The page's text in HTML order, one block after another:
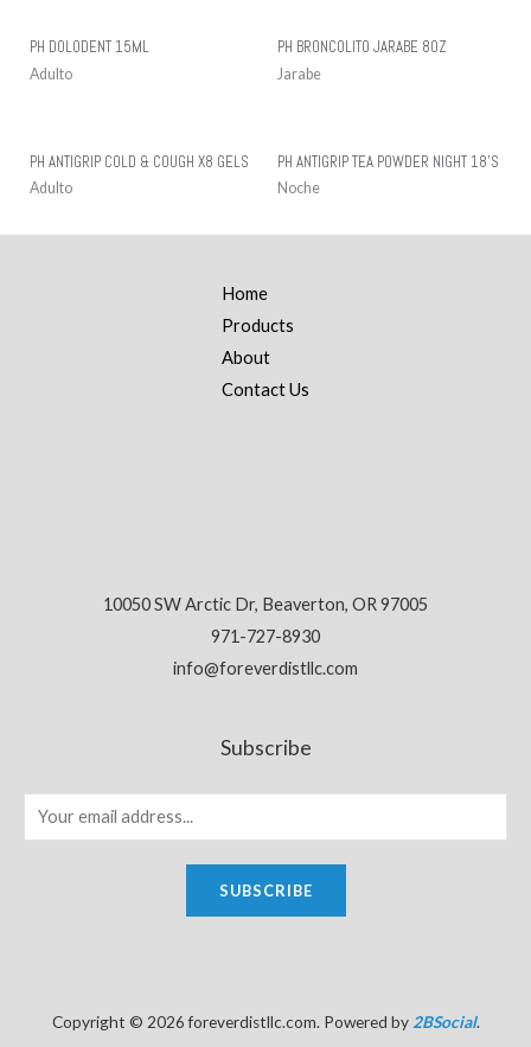
PH DOLODENT 15ML
Adulto
PH BRONCOLITO JARABE 8OZ
Jarabe
PH ANTIGRIP COLD & COUGH X8 GELS
Adulto
PH ANTIGRIP TEA POWDER NIGHT 18’S
Noche
Home
Products
About
Contact Us
10050 SW Arctic Dr, Beaverton, OR 97005
971-727-8930
info@foreverdistllc.com
Subscribe
SUBSCRIBE
Copyright © 2026 foreverdistllc.com. Powered by2BSocial.